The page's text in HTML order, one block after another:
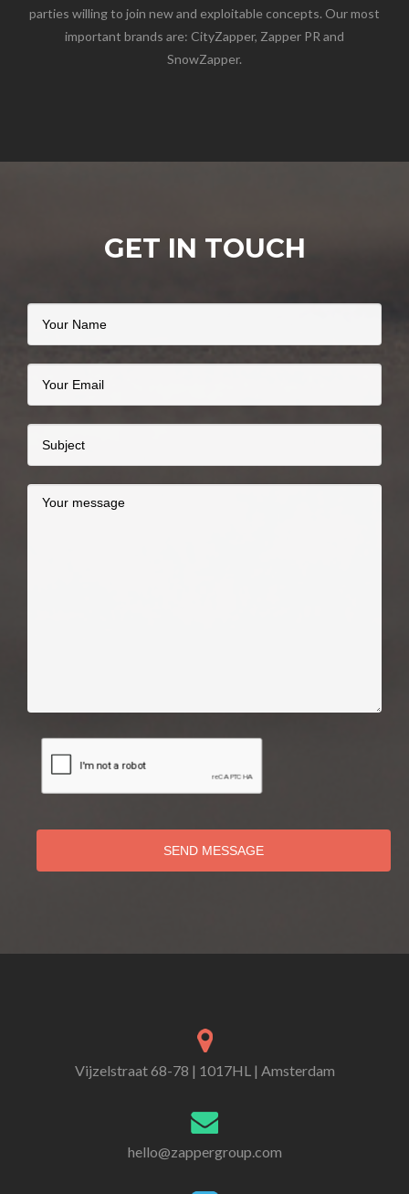
parties willing to join new and exploitable concepts. Our most
important brands are: CityZapper, Zapper PR and
SnowZapper.
GET IN TOUCH
SEND MESSAGE
Vijzelstraat 68-78 | 1017HL | Amsterdam
hello@zappergroup.com